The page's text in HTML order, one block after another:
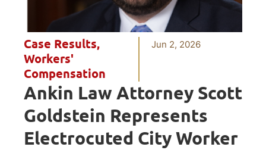
Case Results,
Workers'
Compensation
Jun 2, 2026
Ankin Law Attorney Scott
Goldstein Represents
Electrocuted City Worker